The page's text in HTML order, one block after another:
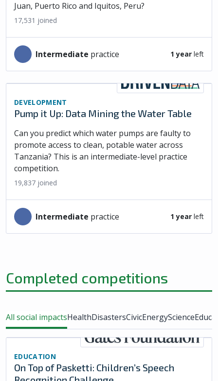
Juan, Puerto Rico and Iquitos, Peru?
17,531 joined
intermediate practice 1 year left
DEVELOPMENT
Pump it Up: Data Mining the Water Table
Can you predict which water pumps are faulty to
promote access to clean, potable water across
Tanzania? This is an intermediate-level practice
competition.
19,837 joined
intermediate practice 1 year left
Completed competitions
All social impactsHealthDisastersCivicEnergyScience
EDUCATION
On Top of Pasketti: Children’s Speech